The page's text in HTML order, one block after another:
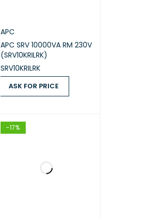
APC
APC SRV 10000VA RM 230V
(SRV10KRILRK)
SRV10KRILRK
ASK FOR PRICE
-17%